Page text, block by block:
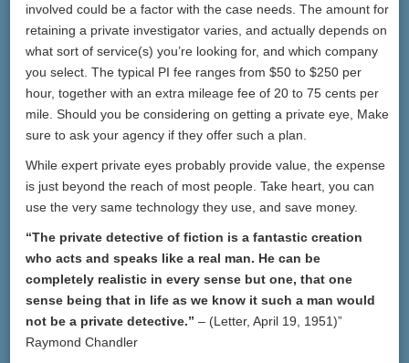
involved could be a factor with the case needs. The amount for
retaining a private investigator varies, and actually depends on
what sort of service(s) you’re looking for, and which company
you select. The typical PI fee ranges from $50 to $250 per
hour, together with an extra mileage fee of 20 to 75 cents per
mile. Should you be considering on getting a private eye, Make
sure to ask your agency if they offer such a plan.
While expert private eyes probably provide value, the expense
is just beyond the reach of most people. Take heart, you can
use the very same technology they use, and save money.
“The private detective of fiction is a fantastic creation
who acts and speaks like a real man. He can be
completely realistic in every sense but one, that one
sense being that in life as we know it such a man would
not be a private detective.” – (Letter, April 19, 1951)”
Raymond Chandler